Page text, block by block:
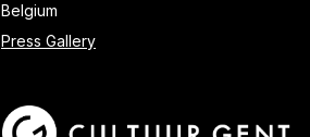
Belgium
Press Gallery